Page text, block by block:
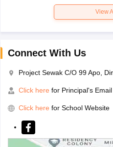
View
Connect With Us
Project Sewak C/O 99 Apo,
Click here for Principal's
Click here for School Website